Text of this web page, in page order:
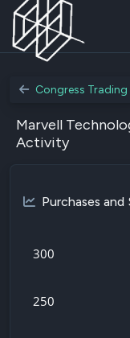
Congress Trading
Marvell
Activity
Purchases and
250
300